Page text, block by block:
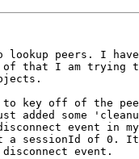
lookup peers. I
that I am trying to
key off of the
added some
event in
a sessionId of 0. It
event.